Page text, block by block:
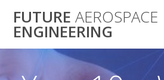
to
FUTURE AEROSPACE
ENGINEERING